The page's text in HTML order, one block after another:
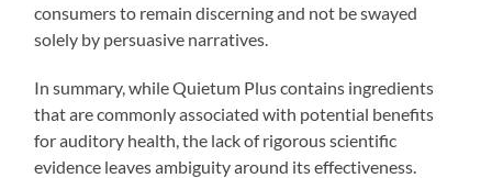
consumers to remain discerning and not be swayed
solely by persuasive narratives.
In summary, while Quietum Plus contains ingredients
that are commonly associated with potential benefits
for auditory health, the lack of rigorous scientific
evidence leaves ambiguity around its effectiveness.